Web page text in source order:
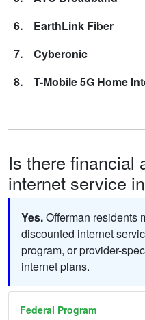
6.
EarthLink Fiber
7.
Cyberonic
8.
T-Mobile 5G Home
Is there financial
internet service
Yes.Offerman residents
discounted internet
program, or provider-
internet plans.
Federal Program